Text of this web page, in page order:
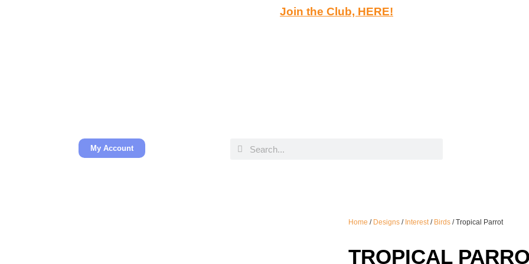
Join the Club, HERE!
My Account
Home / Designs / Interest/ Birds / Tropical Parrot
TROPICAL